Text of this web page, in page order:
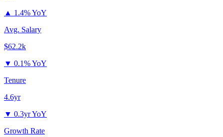
▲ 1.4% YoY
Avg. Salary
$62.2k
▼ 0.1% YoY
Tenure
4.6yr
▼ 0.3yr YoY
Growth Rate